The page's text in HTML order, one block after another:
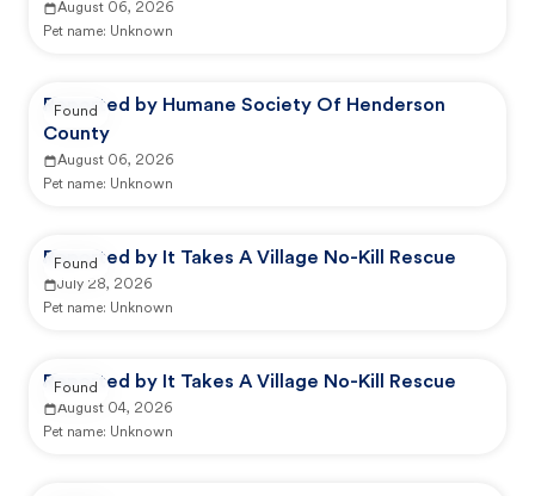
August 06, 2026
Pet name: Unknown
Reported by Humane Society Of Henderson
County
August 06, 2026
Pet name: Unknown
Found
Reported by It Takes A Village No-Kill Rescue
July 28, 2026
Pet name: Unknown
Found
Reported by It Takes A Village No-Kill Rescue
August 04, 2026
Pet name: Unknown
Found